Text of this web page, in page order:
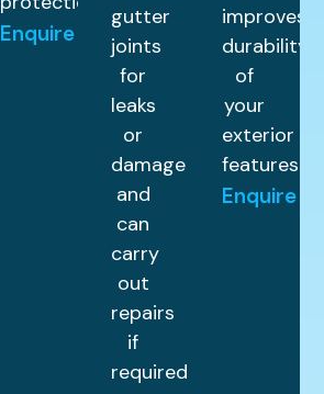
Enquire
gutter
joints
for
leaks
or
damage
and
can
carry
out
repairs
if
required.
improves
durability
of
your
exterior
features.
Enquire